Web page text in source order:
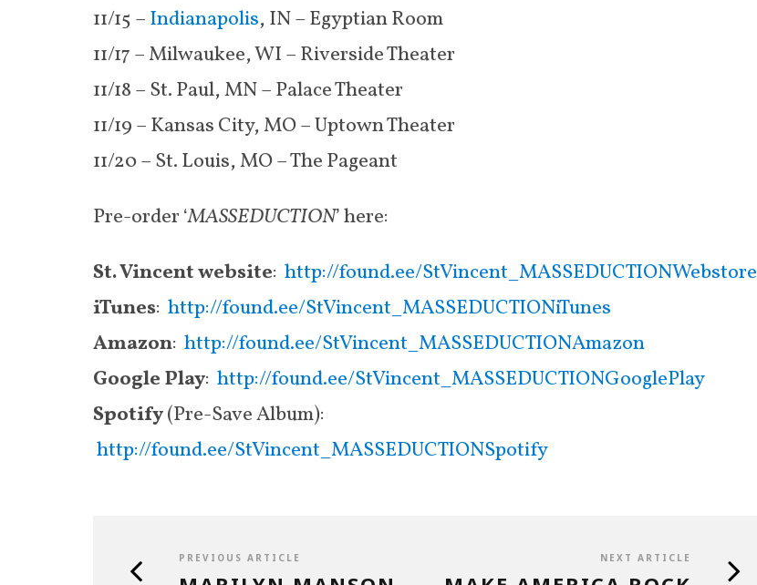
11/15 –Indianapolis, IN – Egyptian Room
11/17 – Milwaukee, WI – Riverside Theater
11/18 – St. Paul, MN – Palace Theater
11/19 – Kansas City, MO – Uptown Theater
11/20 – St. Louis, MO – The Pageant
Pre-order ‘MASSEDUCTION’ here:
St. Vincent website: http://found.ee/StVincent_MASSEDUCTIONWebstore
iTunes: http://found.ee/StVincent_MASSEDUCTIONiTunes
Amazon: http://found.ee/StVincent_MASSEDUCTIONAmazon
Google Play: http://found.ee/StVincent_MASSEDUCTIONGooglePlay
Spotify(Pre-Save Album):
http://found.ee/StVincent_MASSEDUCTIONSpotify
PREVIOUS ARTICLE NEXT ARTICLE